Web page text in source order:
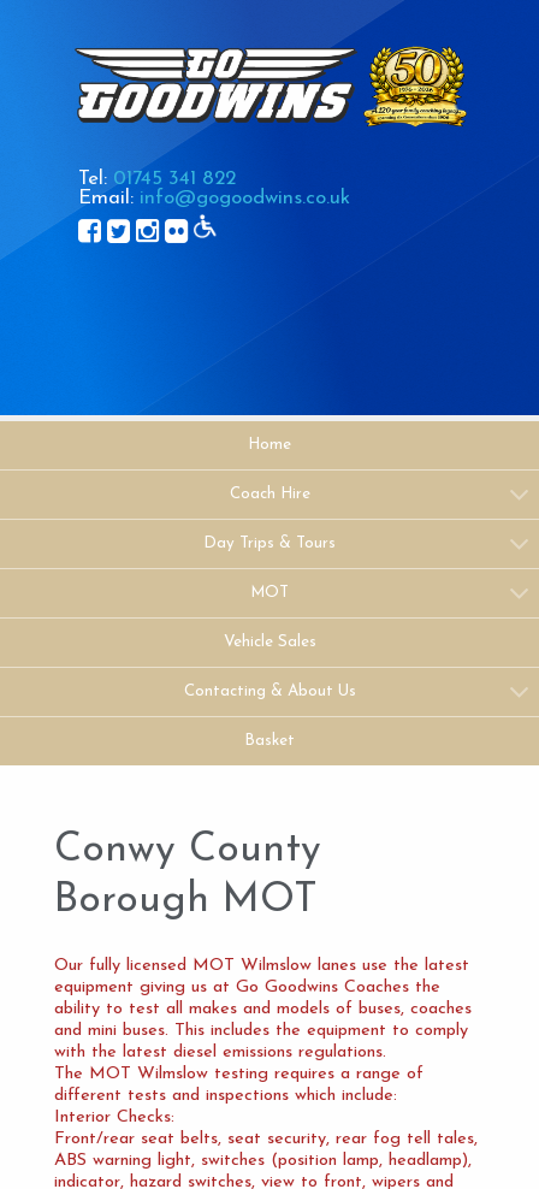
Tel: 01745 341 822
Email: info@gogoodwins.co.uk
Home
Coach Hire
Day Trips & Tours
MOT
Vehicle Sales
Contacting & About Us
Basket
Conwy County
Borough MOT
Our fully licensed MOT Wilmslow lanes use the latest
equipment giving us at Go Goodwins Coaches the
ability to test all makes and models of buses, coaches
and mini buses. This includes the equipment to comply
with the latest diesel emissions regulations.
The MOT Wilmslow testing requires a range of
different tests and inspections which include:
Interior Checks:
Front/rear seat belts, seat security, rear fog tell tales,
ABS warning light, switches (position lamp, headlamp),
indicator, hazard switches, view to front, wipers and